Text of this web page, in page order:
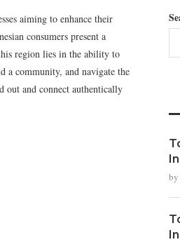
aiming to enhance their
consumers present a
region lies in the ability to
a community, and navigate the
out and connect authentically
by